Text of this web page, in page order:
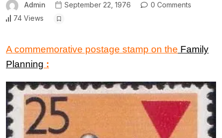
Admin September 22, 1976
0 Comments
74 Views
A commemorative postage stamp on the Family
Planning :